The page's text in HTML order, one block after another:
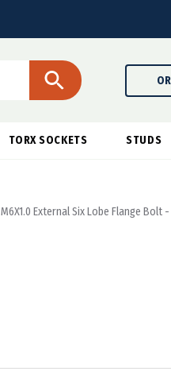
TORX SOCKETS STUDS
M6X1.0 External Six Lobe Flange Bolt